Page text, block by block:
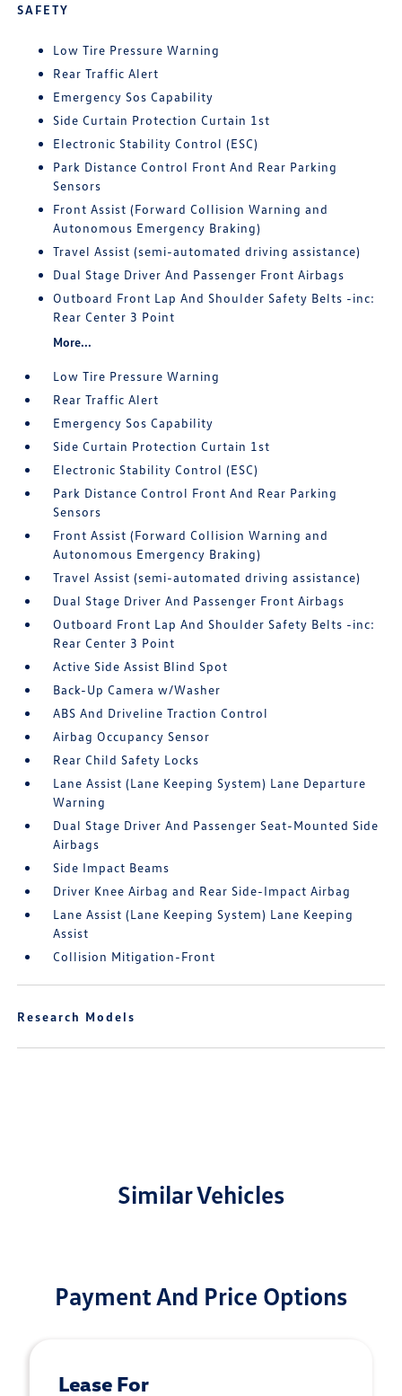
SAFETY
Low Tire Pressure Warning
Rear Traffic Alert
Emergency Sos Capability
Side Curtain Protection Curtain 1st
Electronic Stability Control (ESC)
Park Distance Control Front And Rear Parking
Sensors
Front Assist (Forward Collision Warning and
Autonomous Emergency Braking)
Travel Assist (semi-automated driving assistance)
Dual Stage Driver And Passenger Front Airbags
Outboard Front Lap And Shoulder Safety Belts -inc:
Rear Center 3 Point
More...
Low Tire Pressure Warning
Rear Traffic Alert
Emergency Sos Capability
Side Curtain Protection Curtain 1st
Electronic Stability Control (ESC)
Park Distance Control Front And Rear Parking
Sensors
Front Assist (Forward Collision Warning and
Autonomous Emergency Braking)
Travel Assist (semi-automated driving assistance)
Dual Stage Driver And Passenger Front Airbags
Outboard Front Lap And Shoulder Safety Belts -inc:
Rear Center 3 Point
Active Side Assist Blind Spot
Back-Up Camera w/Washer
ABS And Driveline Traction Control
Airbag Occupancy Sensor
Rear Child Safety Locks
Lane Assist (Lane Keeping System) Lane Departure
Warning
Dual Stage Driver And Passenger Seat-Mounted Side
Airbags
Side Impact Beams
Driver Knee Airbag and Rear Side-Impact Airbag
Lane Assist (Lane Keeping System) Lane Keeping
Assist
Collision Mitigation-Front
Research Models
Similar Vehicles
Payment And Price Options
Lease For